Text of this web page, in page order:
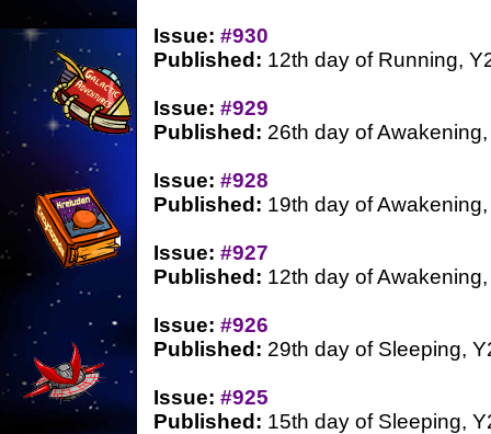
Issue: #930
Published: 12th day of Running,
Issue: #929
Published: 26th day of
Issue: #928
Published: 19th day of
Issue: #927
Published: 12th day of
Issue: #926
Published: 29th day of Sleeping,
Issue: #925
Published: 15th day of Sleeping,